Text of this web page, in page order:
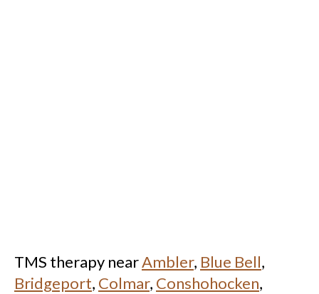
TMS therapy nearAmbler, Blue Bell,
Bridgeport, Colmar, Conshohocken,